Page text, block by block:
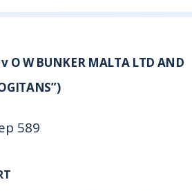
O W BUNKER MALTA LTD AND
589